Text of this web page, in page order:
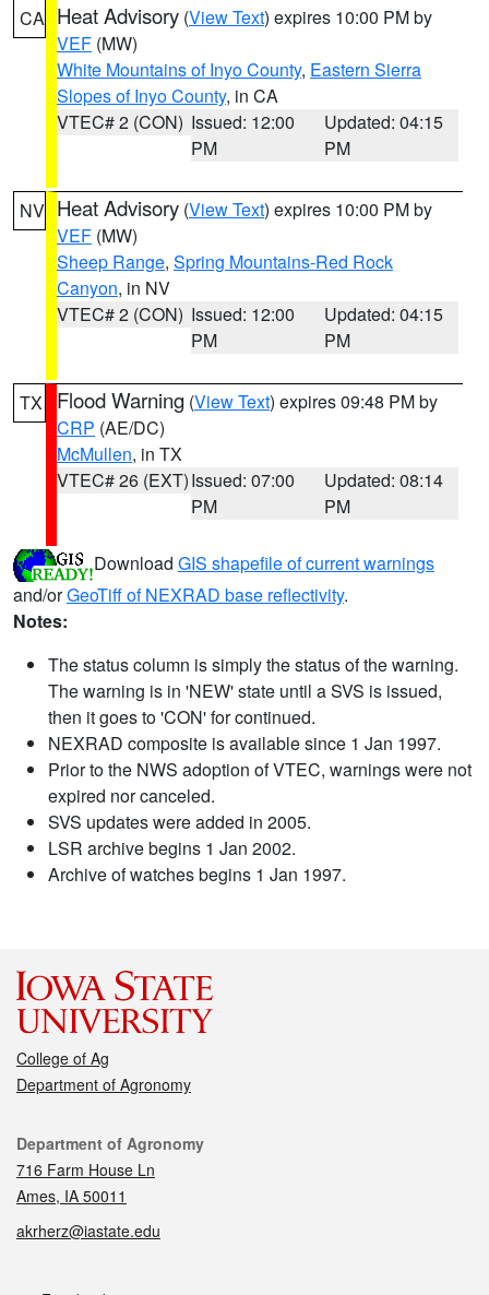
CA Heat Advisory (View Text) expires 10:00 PM by
VEF (MW)
White Mountains of Inyo County, Eastern Sierra
Slopes of Inyo County, in CA
VTEC# 2 (CON) Issued: 12:00
PM
Updated: 04:15
PM
NV Heat Advisory (View Text) expires 10:00 PM by
VEF (MW)
Sheep Range, Spring Mountains-Red Rock
Canyon, in NV
VTEC# 2 (CON) Issued: 12:00
PM
Updated: 04:15
PM
TX Flood Warning (View Text) expires 09:48 PM by
CRP (AE/DC)
McMullen, in TX
VTEC# 26 (EXT)Issued: 07:00
PM
Updated: 08:14
PM
Download GIS shapefile of current warnings
and/orGeoTiff of NEXRAD base reflectivity.
Notes:
The status column is simply the status of the warning.
The warning is in 'NEW' state until a SVS is issued,
then it goes to 'CON' for continued.
NEXRAD composite is available since 1 Jan 1997.
Prior to the NWS adoption of VTEC, warnings were not
expired nor canceled.
SVS updates were added in 2005.
LSR archive begins 1 Jan 2002.
Archive of watches begins 1 Jan 1997.
College of Ag
Department of Agronomy
Contact
Department of Agronomy
716 Farm House Ln
Ames, IA 50011
akrherz@iastate.edu